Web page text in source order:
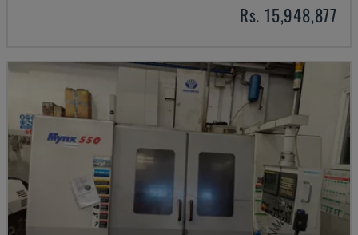
Rs. 15,948,877